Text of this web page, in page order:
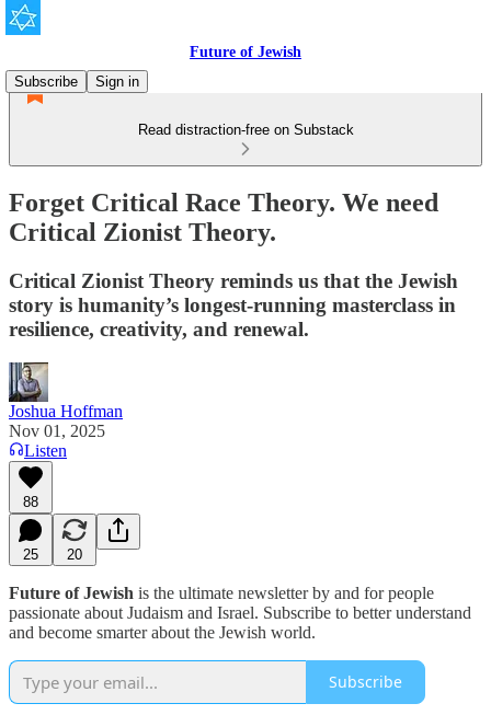
Future of Jewish
Subscribe
Sign in
Read distraction-free on Substack
Forget Critical Race Theory. We need
Critical Zionist Theory.
Critical Zionist Theory reminds us that the Jewish
story is humanity’s longest-running masterclass in
resilience, creativity, and renewal.
Joshua Hoffman
Nov 01, 2025
Listen
88
25 20
Future of Jewish is the ultimate newsletter by and for people
passionate about Judaism and Israel. Subscribe to better understand
and become smarter about the Jewish world.
Subscribe